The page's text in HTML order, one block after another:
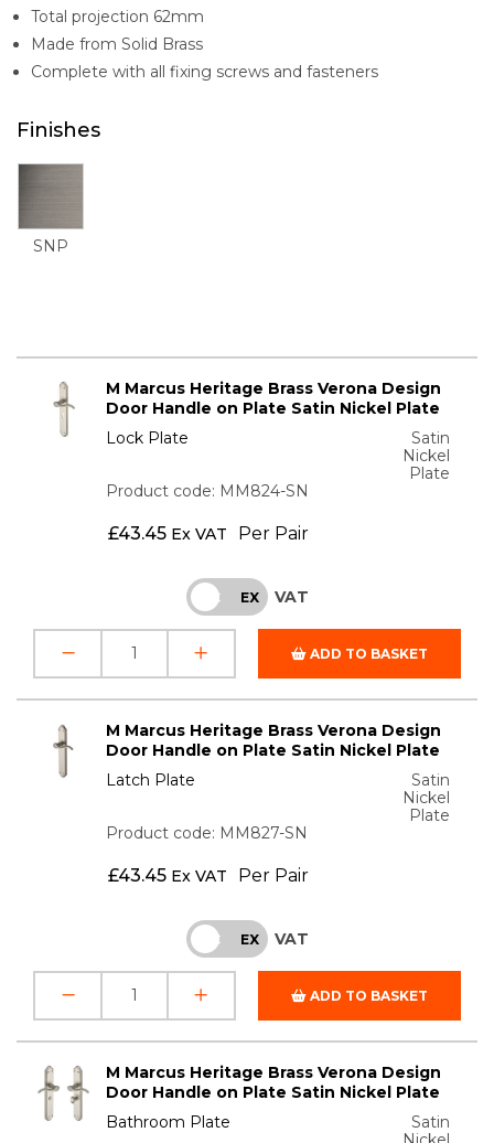
Total projection 62mm
Made from Solid Brass
Complete with all fixing screws and fasteners
Finishes
SNP
M Marcus Heritage Brass Verona Design
Door Handle on Plate Satin Nickel Plate
Lock Plate
Satin
Nickel
Plate
Product code: MM824-SN
£43.45 Ex VAT Per Pair
INC EX VAT
ADD TO BASKET
M Marcus Heritage Brass Verona Design
Door Handle on Plate Satin Nickel Plate
Latch Plate
Satin
Nickel
Plate
Product code: MM827-SN
£43.45 Ex VAT Per Pair
INC EX VAT
ADD TO BASKET
M Marcus Heritage Brass Verona Design
Door Handle on Plate Satin Nickel Plate
Bathroom Plate
Satin